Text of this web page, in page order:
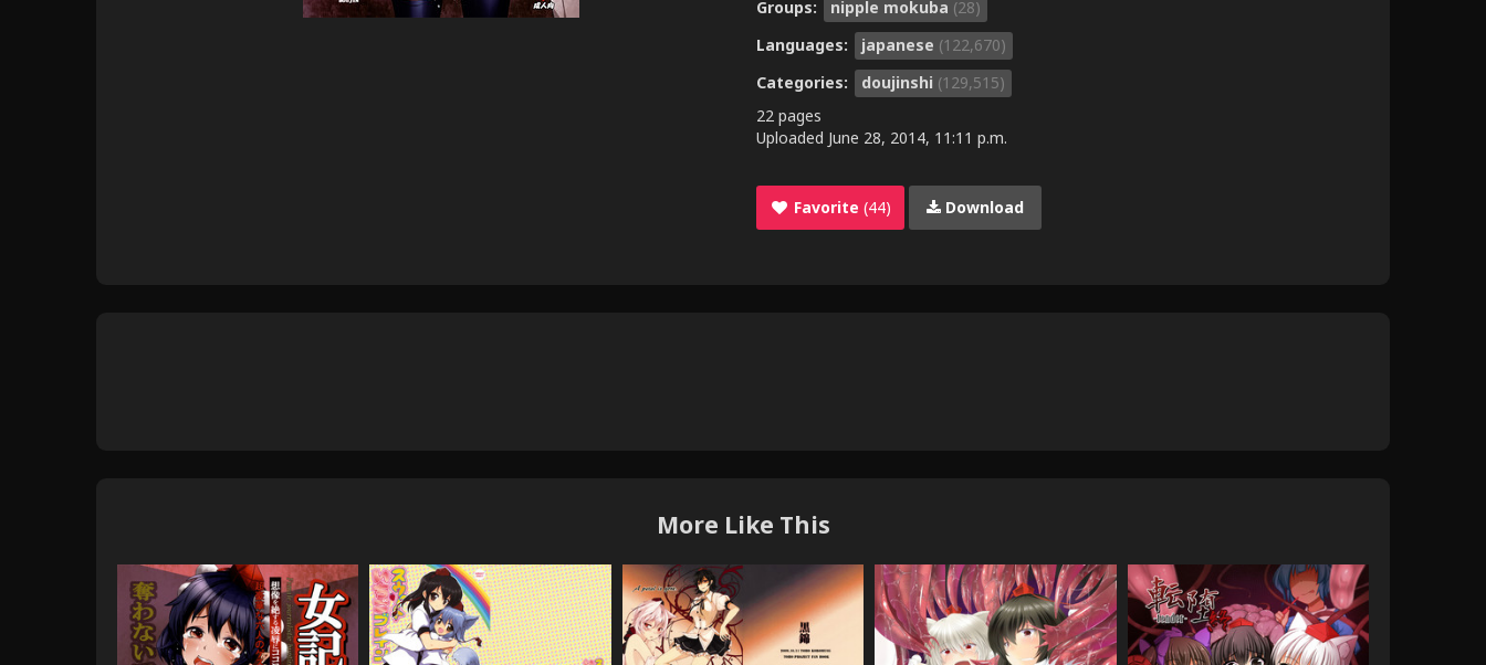
Groups: nipple mokuba (28)
Languages:
japanese (122,670)
Categories:
doujinshi (129,515)
22 pages
Uploaded June 28, 2014, 11:11 p.m.
Favorite (44) Download
More Like This